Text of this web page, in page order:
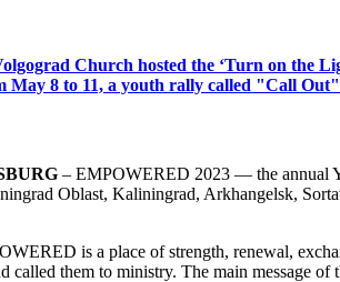
Church hosted the ‘Turn on the
May 8 to 11, a youth rally called "Call
– EMPOWERED 2023 — the annual
Oblast, Kaliningrad, Arkhangelsk,
is a place of strength, renewal,
called them to ministry. The main message of